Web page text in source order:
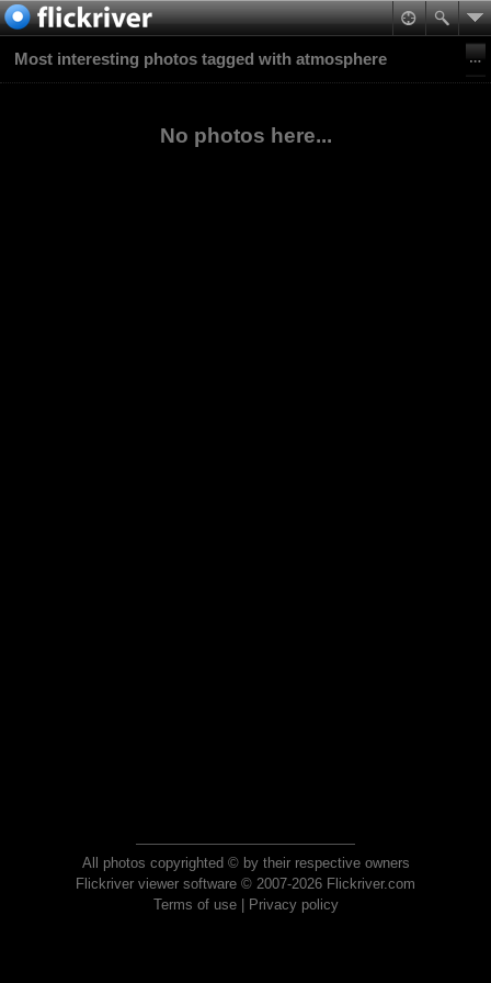
Most interesting photos tagged with atmosphere
No photos here...
All photos copyrighted © by their respective owners
Flickriver viewer software © 2007-2026 Flickriver.com
Terms of use| Privacy policy